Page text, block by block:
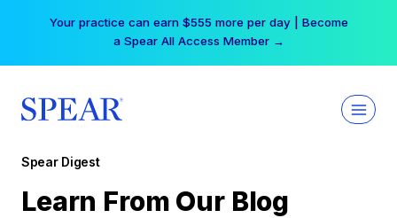
Your practice can earn $555 more per day | Become
a Spear All Access Member →
Spear Digest
Learn From Our Blog